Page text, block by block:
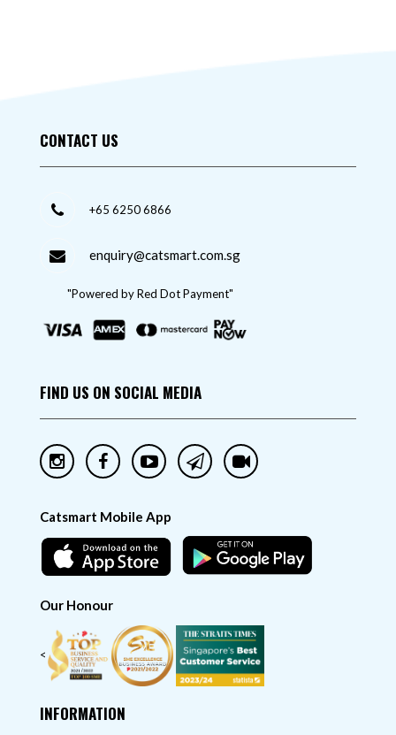
CONTACT US
+65 6250 6866
enquiry@catsmart.com.sg
"Powered by Red Dot Payment"
FIND US ON SOCIAL MEDIA
Catsmart Mobile App
Our Honour
<
INFORMATION